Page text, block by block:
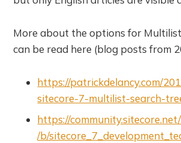
More about the options for
can be read here (blog posts from
https://patrickdelancy.com/
sitecore-7-multilist-search-
https://
/b/